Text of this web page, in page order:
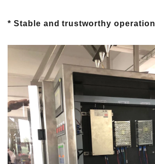
* Stable and trustworthy operation